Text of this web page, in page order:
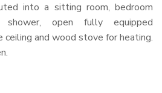
into a sitting room, bedroom
open fully equipped
and wood stove for heating.